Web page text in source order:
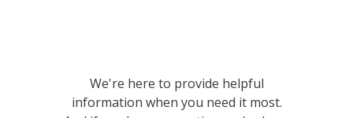
We're here to provide helpful
information when you need it most.